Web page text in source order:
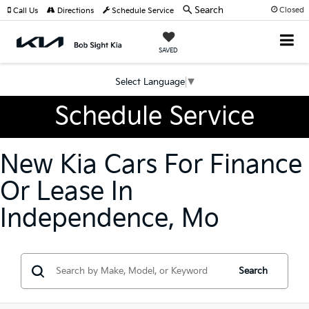
Closed
SAVED
Select Language ▼
Call Us Directions Schedule Service Search
Schedule Service
New Kia Cars For Finance
Or Lease In
Independence, Mo
Search